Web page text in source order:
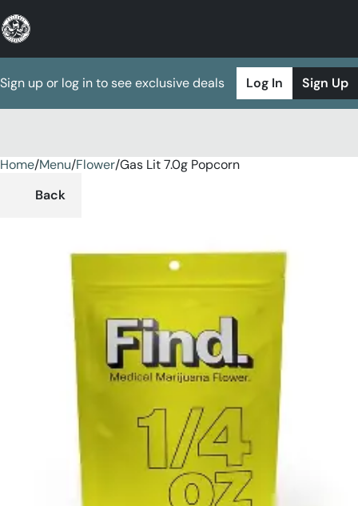
Sign up or log in to see exclusive deals Log In Sign Up
Home/Menu/Flower/Gas Lit 7.0g Popcorn
Back
0